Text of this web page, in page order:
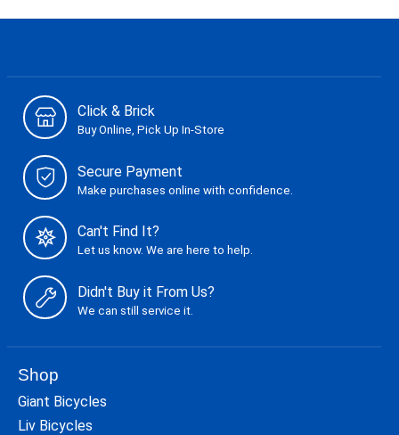
Click & Brick
Buy Online, Pick Up In-Store
Secure Payment
Make purchases online with confidence.
Can't Find It?
Let us know. We are here to help.
Didn't Buy it From Us?
We can still service it.
Shop
Giant Bicycles
Liv Bicycles